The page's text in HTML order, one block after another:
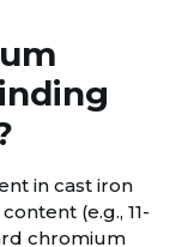
in cast iron
(e.g., 11-
chromium